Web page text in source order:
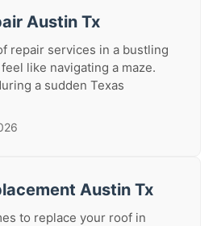
Austin Tx
repair services in a bustling
like navigating a maze.
a sudden Texas
Austin Tx
to replace your roof in